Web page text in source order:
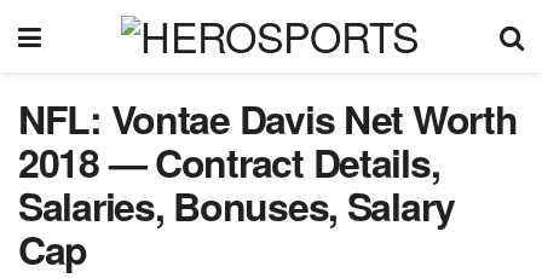
NFL: Vontae Davis Net Worth
2018 — Contract Details,
Salaries, Bonuses, Salary
Cap